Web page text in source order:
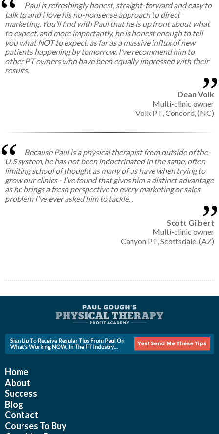
Paul is refreshingly honest, straight-forward and easy to
talk to and I love his no-nonsense approach to direct
marketing. You’ll find with Paul that he is up front about what
to expect, and more importantly, he is honest enough to tell
you what NOT to expect, as far as a massive influx of new
patients happening by tomorrow. I’ve recommend him to
other PT owners who have been equally impressed with their
results.
Dean Volk
Multi-clinic owner
Volk PT, Concord, (NC)
Because Paul is a physical therapist from outside of the
U.S system, he has not been indoctrinated in the same, often
limiting school of thought as many of us have when trying to
grow our clinics - I’ve found that gives him a distinct advantage
as he brings a fresh perspective to every marketing or sales
problem I've ever asked him to tackle...
Scott Gilbert
Multi-clinic owner
Canyon PT, Scottsdale, (AZ)
Home
About
Success
Blog
Contact
Courses To Buy